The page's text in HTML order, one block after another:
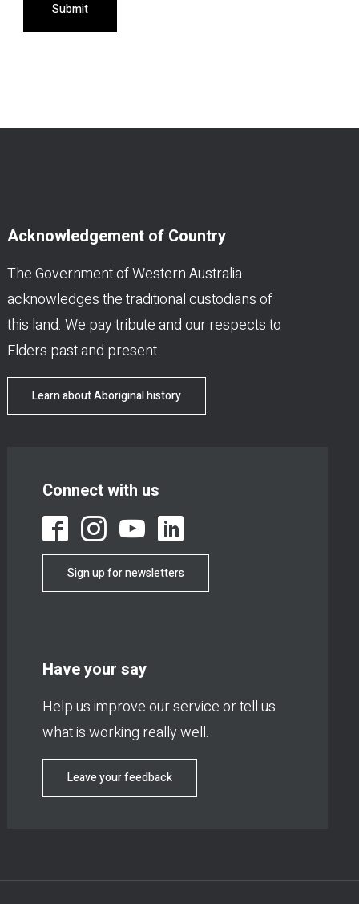
Submit
Acknowledgement of Country
The Government of Western Australia
acknowledges the traditional custodians of
this land. We pay tribute and our respects to
Elders past and present.
Learn about Aboriginal history
Connect with us
Sign up for newsletters
Have your say
Help us improve our service or tell us
what is working really well.
Leave your feedback